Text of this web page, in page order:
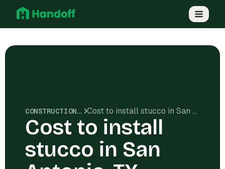
CONSTRUCTION COSTS Cost to install stucco in San Antonio, TX
Cost to install
stucco in San